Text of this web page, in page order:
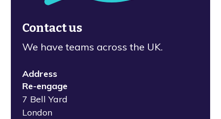
Contact us
We have teams across the UK.
Address
Re-engage
7 Bell Yard
London